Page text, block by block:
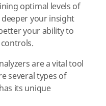
optimal levels of
your insight
your ability to
are a vital tool
several types of
its unique